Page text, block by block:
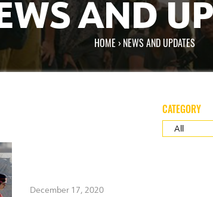
AND
are here
HOME ›NEWS AND UPDATES
CATEGORY
December 17, 2020